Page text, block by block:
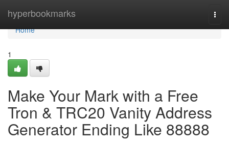
hyperbookmarks
Home
Home
1
Make Your Mark with a Free
Tron & TRC20 Vanity Address
Generator Ending Like 88888